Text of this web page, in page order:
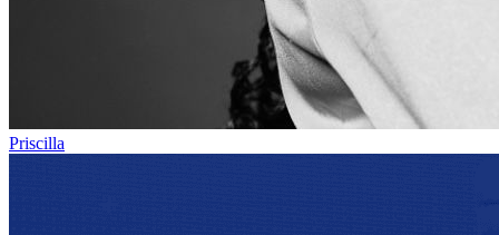
Priscilla